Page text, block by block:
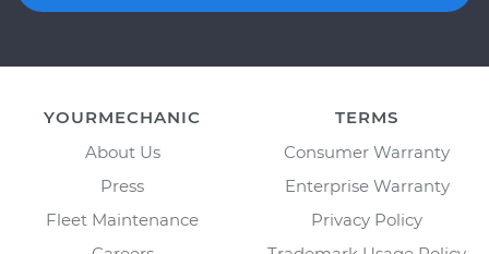
YOURMECHANIC
About Us
Press
Fleet Maintenance
TERMS
Consumer Warranty
Enterprise Warranty
Privacy Policy